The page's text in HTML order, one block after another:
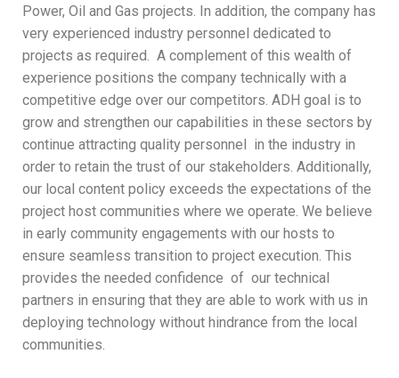
Power, Oil and Gas projects. In addition, the company has
very experienced industry personnel dedicated to
projects as required. A complement of this wealth of
experience positions the company technically with a
competitive edge over our competitors. ADH goal is to
grow and strengthen our capabilities in these sectors by
continue attracting quality personnel in the industry in
order to retain the trust of our stakeholders. Additionally,
our local content policy exceeds the expectations of the
project host communities where we operate. We believe
in early community engagements with our hosts to
ensure seamless transition to project execution. This
provides the needed confidence of our technical
partners in ensuring that they are able to work with us in
deploying technology without hindrance from the local
communities.